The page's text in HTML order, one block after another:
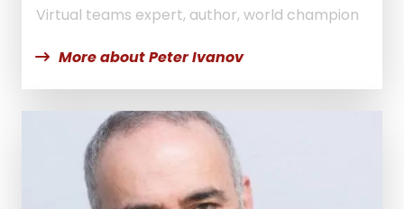
Virtual teams expert, author, world champion
More about Peter Ivanov